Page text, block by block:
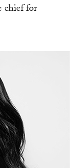
chief for